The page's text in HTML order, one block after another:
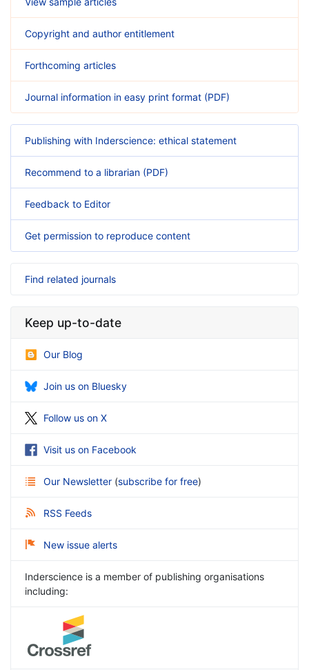
Copyright and author entitlement
Forthcoming articles
Journal information in easy print format (PDF)
Publishing with Inderscience: ethical statement
Recommend to a librarian (PDF)
Feedback to Editor
Get permission to reproduce content
Find related journals
Keep up-to-date
Our Blog
Join us on Bluesky
Follow us on X
Visit us on Facebook
Our Newsletter (subscribe for free)
RSS Feeds
New issue alerts
Inderscience is a member of publishing organisations
including: